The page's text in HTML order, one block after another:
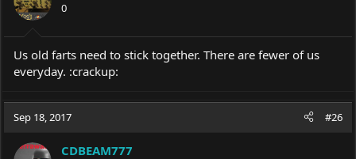
0
Us old farts need to stick together. There are fewer of us
everyday. :crackup:
Sep 18, 2017 #26
CDBEAM777